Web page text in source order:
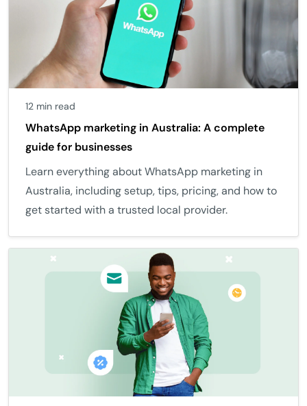
12 min read
WhatsApp marketing in Australia: A complete
guide for businesses
Learn everything about WhatsApp marketing in
Australia, including setup, tips, pricing, and how to
get started with a trusted local provider.